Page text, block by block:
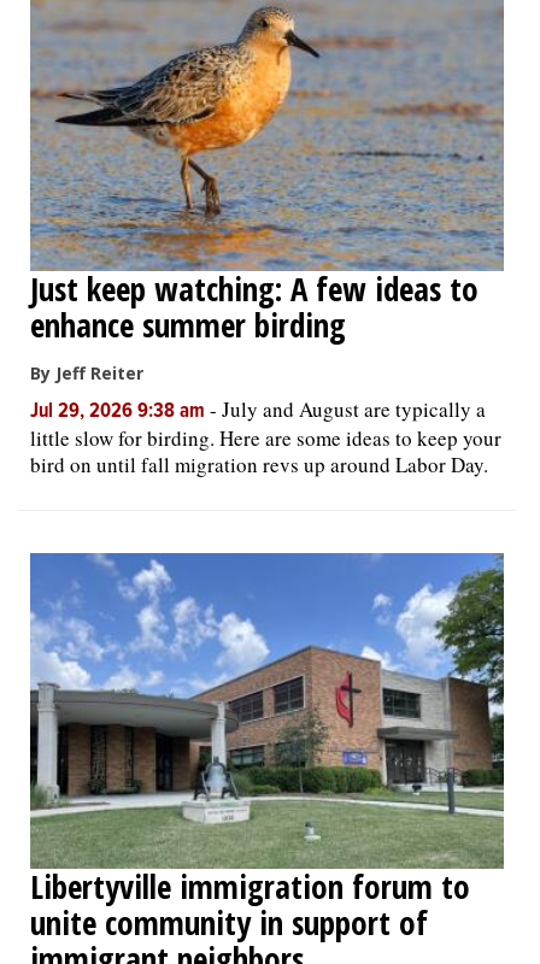
Just keep watching: A few ideas to
enhance summer birding
By Jeff Reiter
Jul 29, 2026 9:38 am - July and August are typically a
little slow for birding. Here are some ideas to keep your
bird on until fall migration revs up around Labor Day.
Libertyville immigration forum to
unite community in support of